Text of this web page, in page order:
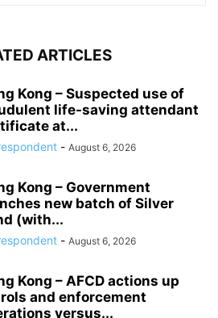
ARTICLES
Kong – Suspected use of
life-saving attendant
at...
- August 6, 2026
Kong – Government
new batch of Silver
(with...
- August 6, 2026
Kong – AFCD actions up
and enforcement
versus...